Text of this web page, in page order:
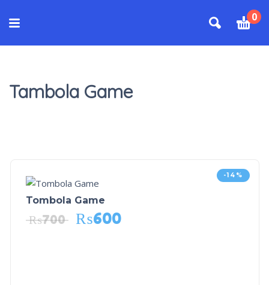
0
Tambola Game
-14%
Tombola Game
₨700 ₨600